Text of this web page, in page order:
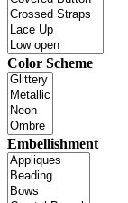
Color Scheme
Embellishment